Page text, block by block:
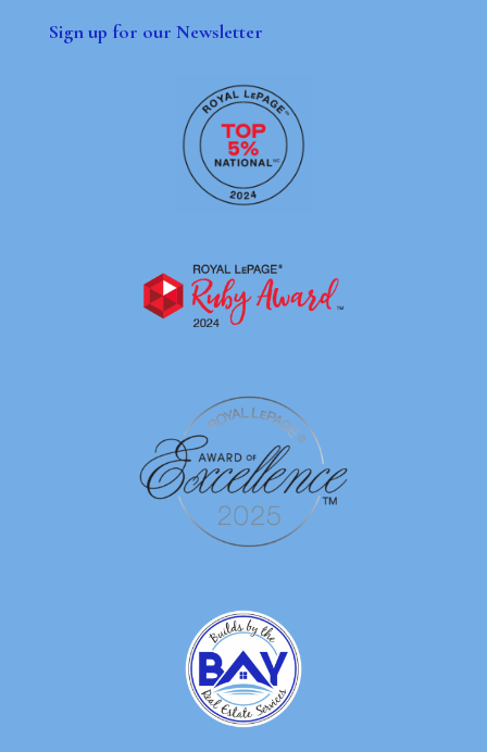
Sign up for our Newsletter